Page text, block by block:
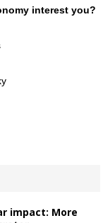
interest you?
impact: More